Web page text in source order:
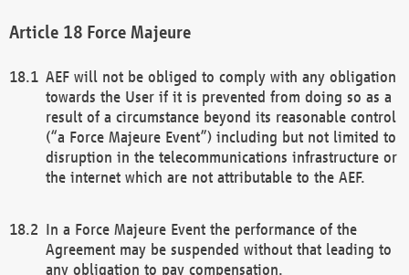
Force Majeure
AEF will not be obliged to comply with any obligation
towards the User if it is prevented from doing so as a
result of a circumstance beyond its reasonable control
(“a Force Majeure Event”) including but not limited to
disruption in the telecommunications infrastructure or
the internet which are not attributable to the AEF.
In a Force Majeure Event the performance of the
Agreement may be suspended without that leading to
any obligation to pay compensation.